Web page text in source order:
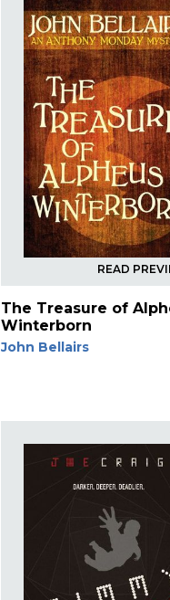
READ
The Treasure of
Winterborn
John Bellairs